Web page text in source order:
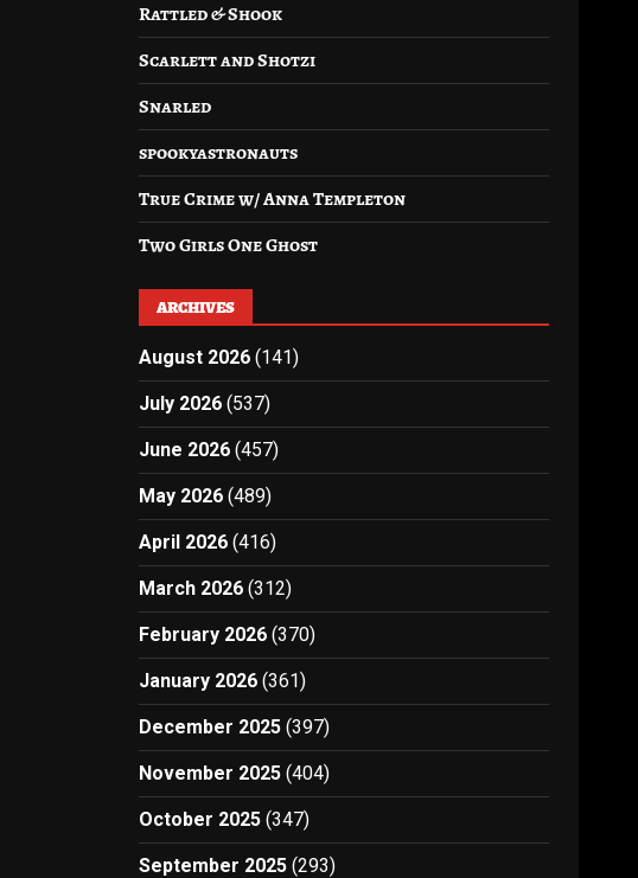
Rattled & Shook
Scarlett and Shotzi
Snarled
spookyastronauts
True Crime w/ Anna Templeton
Two Girls One Ghost
ARCHIVES
August 2026 (141)
July 2026 (537)
June 2026 (457)
May 2026 (489)
April 2026 (416)
March 2026 (312)
February 2026 (370)
January 2026 (361)
December 2025 (397)
November 2025 (404)
October 2025 (347)
September 2025 (293)